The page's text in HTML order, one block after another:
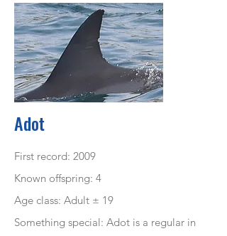
Adot
First record: 2009
Known offspring: 4
Age class: Adult ± 19
Something special: Adot is a regular in